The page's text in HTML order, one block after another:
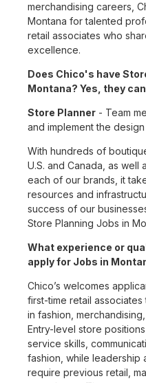
merchandising careers,
Montana for talented
retail associates who
excellence.
Does Chico's have
Montana? Yes, they
Store Planner - Team
and implement the
With hundreds of
U.S. and Canada, as
each of our brands, it
resources and
success of our
Store Planning Jobs in
What experience or
apply for Jobs in
Chico’s welcomes
first-time retail
in fashion,
Entry-level store
service skills,
fashion, while leadership
require previous retail,